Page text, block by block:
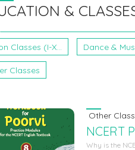
&
Tution Classes (I-XII)
Classes
Other
NCERT
Why is the